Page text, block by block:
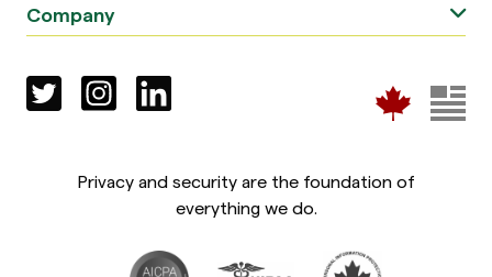
Company
Privacy and security are the foundation of
everything we do.